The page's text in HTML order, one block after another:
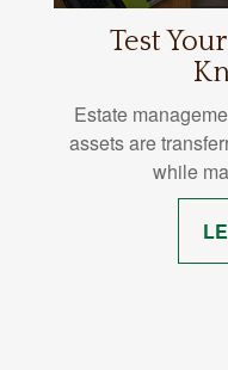
Test
Estate
assets are
while